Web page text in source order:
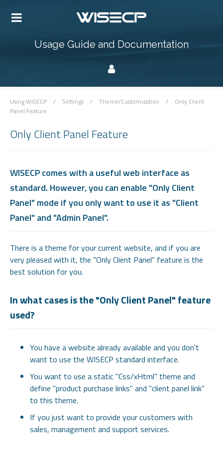
Usage Guide and Documentation
Using WISECP / Settings / Theme/Customization /
Only Client
Panel Feature
Only Client Panel Feature
WISECP comes with a useful web interface as
standard. However, you can enable "Only Client
Panel" mode if you only want to use it as "Client
Panel" and "Admin Panel".
There is a theme for your current website, and if you are
very pleased with it, the "Only Client Panel" feature is the
best solution for you.
In what cases is the "Only Client Panel" feature
used?
You have a website already available and you don't
want to use the WISECP standard interface.
You want to use a static "Css/xHtml" theme and
define "product purchase links" and "client panel link"
to this theme.
If you just want to provide your customers with
sales, management and support services.